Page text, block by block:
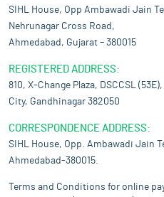
SIHL House, Opp Ambawadi Jain
Nehrunagar Cross Road,
Ahmedabad, Gujarat – 380015
REGISTERED ADDRESS:
810, X-Change Plaza, DSCCSL
City, Gandhinagar 382050
CORRESPONDENCE ADDRESS:
SIHL House, Opp. Ambawadi Jain
Ahmedabad-380015.
Terms and Conditions for online